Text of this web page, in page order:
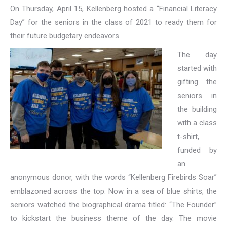
On Thursday, April 15, Kellenberg hosted a “Financial Literacy
Day” for the seniors in the class of 2021 to ready them for
their future budgetary endeavors.
The day
started with
gifting the
seniors in
the building
with a class
t-shirt,
funded by
an
anonymous donor, with the words “Kellenberg Firebirds Soar”
emblazoned across the top. Now in a sea of blue shirts, the
seniors watched the biographical drama titled: “The Founder”
to kickstart the business theme of the day. The movie